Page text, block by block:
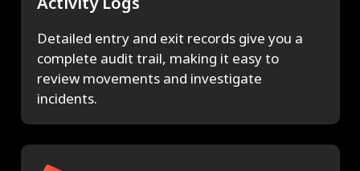
Detailed entry and exit records give you a
complete audit trail, making it easy to
review movements and investigate
incidents.